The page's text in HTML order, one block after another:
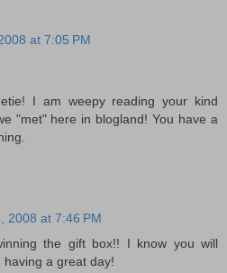
at 7:05 PM
I am weepy reading your kind
"met" here in blogland! You have a
2008 at 7:46 PM
the gift box!! I know you will
a great day!